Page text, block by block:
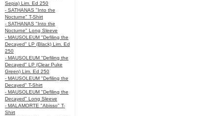
Sepia) Lim. Ed 250
- SATHANAS "Into the
Nocturne" T-Shirt
- SATHANAS "Into the
Nocturne" Long Sleeve
- MAUSOLEUM "Defiling the
Decayed" LP (Black) Lim. Ed
250
- MAUSOLEUM "Defiling the
Decayed" LP (Clear Puke
Green) Lim. Ed 250
- MAUSOLEUM "Defiling the
Decayed" T-Shirt
- MAUSOLEUM "Defiling the
Decayed" Long Sleeve
- MALAMORTE "Abisso" T-
Shirt